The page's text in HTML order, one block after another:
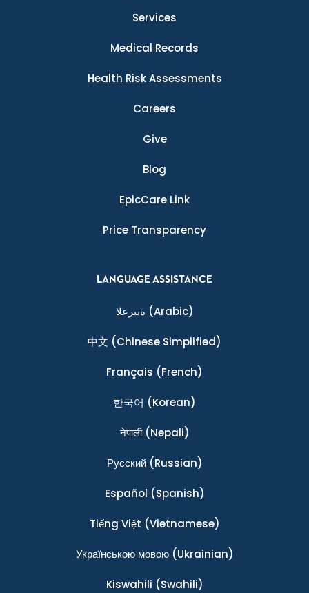
Services
Medical Records
Health Risk Assessments
Careers
Give
Blog
EpicCare Link
Price Transparency
LANGUAGE ASSISTANCE
ةيبرعلا (Arabic)
中文 (Chinese Simplified)
Français (French)
한국어 (Korean)
नेपाली(Nepali)
Ρусский(Russian)
Español (Spanish)
Tiếng Việt (Vietnamese)
Українською мовою(Ukrainian)
Kiswahili (Swahili)